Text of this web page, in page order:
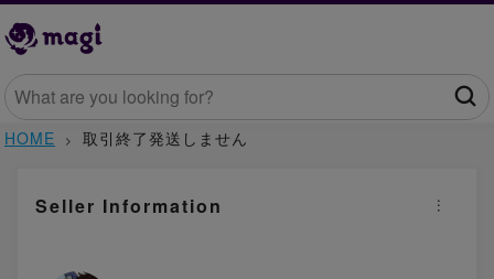
HOME 取引終了発送しません
Seller Information